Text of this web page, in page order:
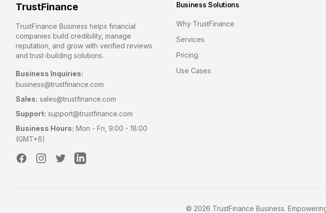
TrustFinance
TrustFinance Business helps financial
companies build credibility, manage
reputation, and grow with verified reviews
and trust-building solutions.
Business Inquiries:
business@trustfinance.com
Sales: sales@trustfinance.com
Support: support@trustfinance.com
Business Hours: Mon - Fri, 9:00 - 18:00
(GMT+6)
FacebookInstagramTwitterLinkedIn
Business Solutions
Why TrustFinance
Services
Pricing
Use Cases
© 2026 TrustFinance Business.